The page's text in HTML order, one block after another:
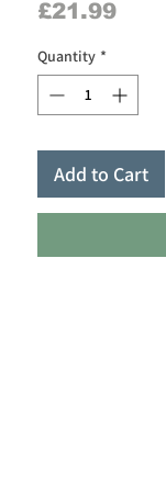
£21.99Price
Quantity *
Add to Cart